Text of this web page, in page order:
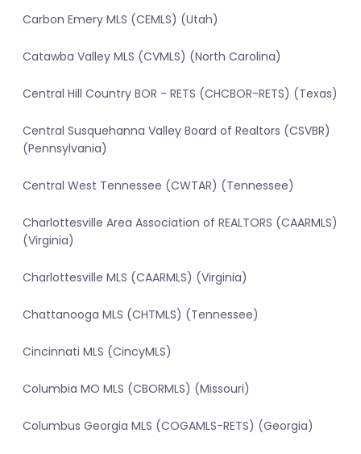
Carbon Emery MLS (CEMLS) (Utah)
Catawba Valley MLS (CVMLS) (North Carolina)
Central Hill Country BOR - RETS (CHCBOR-RETS) (Texas)
Central Susquehanna Valley Board of Realtors (CSVBR)
(Pennsylvania)
Central West Tennessee (CWTAR) (Tennessee)
Charlottesville Area Association of REALTORS (CAARMLS)
(Virginia)
Charlottesville MLS (CAARMLS) (Virginia)
Chattanooga MLS (CHTMLS) (Tennessee)
Cincinnati MLS (CincyMLS)
Columbia MO MLS (CBORMLS) (Missouri)
Columbus Georgia MLS (COGAMLS-RETS) (Georgia)